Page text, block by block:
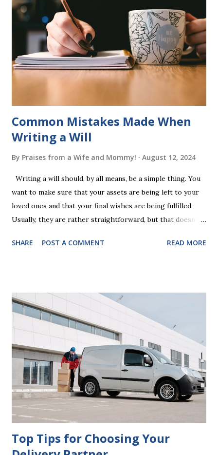
Frequent exposure through play hard wires these words
into long-term memory. Rote learning is transformed into
a fast-paced game with a winner every few seconds. After
completing Skunk, Game 1, the student has learned five
words (can, cat, is, me, not). Playing Game 2 adds an
additional five w...
Common Mistakes Made When
Writing a Will
By Praises from a Wife and Mommy! August 12, 2024
Writing a will should, by all means, be a simple thing. You
want to make sure that your assets are being left to your
loved ones and that your final wishes are being fulfilled.
Usually, they are rather straightforward, but that doesn’t
look at some common issues that can lead to disputes or
correctly. Wills generally require the signatures of at least
two witnesses who are not beneficiaries or spouses of
beneficiaries. If the will is not witnessed in accordance with
legal requirements, it may be declared invalid, meaning your
estate would be distributed according to intestacy laws,
which may not align with your wishes. It’s important to
follow the witnessing procedures exactly as outlined in
your jurisdiction to ensure the will is legally enforceable.
Chan...
SHARE POST A COMMENT READ MORE
Top Tips for Choosing Your